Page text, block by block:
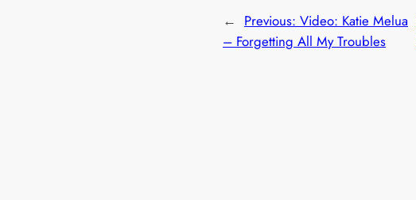
← Previous: Video: Katie Melua
– Forgetting All My Troubles